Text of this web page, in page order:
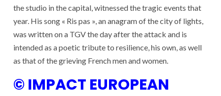
the studio in the capital, witnessed the tragic events that
year. His song « Ris pas », an anagram of the city of lights,
was written on a TGV the day after the attack and is
intended as a poetic tribute to resilience, his own, as well
as that of the grieving French men and women.
© IMPACT EUROPEAN